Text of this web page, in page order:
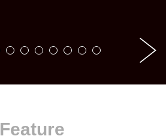
Feature